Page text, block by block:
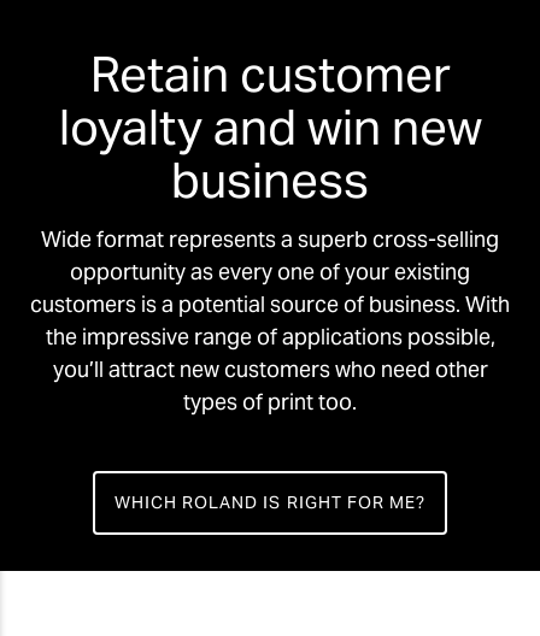
Retain customer
loyalty and win new
business
Wide format represents a superb cross-selling
opportunity as every one of your existing
customers is a potential source of business. With
the impressive range of applications possible,
you’ll attract new customers who need other
types of print too.
WHICH ROLAND IS RIGHT FOR ME?